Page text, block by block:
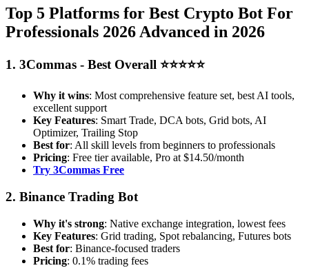
Top 5 Platforms for Best Crypto Bot For
Professionals 2026 Advanced in 2026
1. 3Commas - Best Overall ⭐⭐⭐⭐⭐
Why it wins: Most comprehensive feature set, best AI tools,
excellent support
Key Features: Smart Trade, DCA bots, Grid bots, AI
Optimizer, Trailing Stop
Best for: All skill levels from beginners to professionals
Pricing: Free tier available, Pro at $14.50/month
Try 3Commas Free
2. Binance Trading Bot
Why it's strong: Native exchange integration, lowest fees
Key Features: Grid trading, Spot rebalancing, Futures bots
Best for: Binance-focused traders
Pricing: 0.1% trading fees